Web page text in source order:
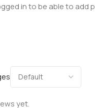
yet.
in to be able to add